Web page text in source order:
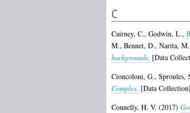
C
Cairney, C., Godwin, L.,
M., Bennet, D., Narita, M.
backgrounds. [Data
Cioncoloni, G., Sproules,
Complex. [Data Collection]
Connelly, H. V. (2017)